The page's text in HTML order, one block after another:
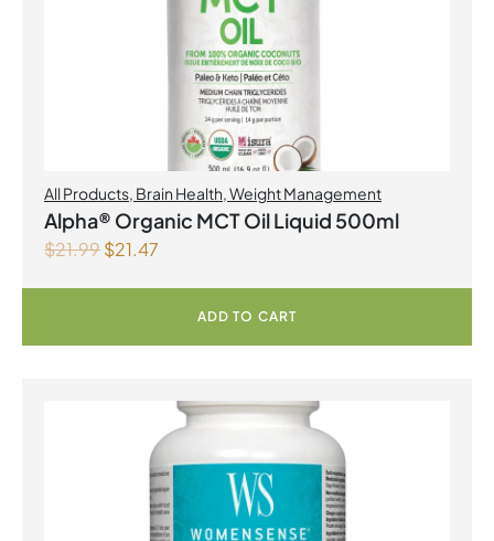
All Products, Brain Health,Weight Management
Alpha® Organic MCT Oil Liquid 500ml
$21.99$21.47
ADD TO CART